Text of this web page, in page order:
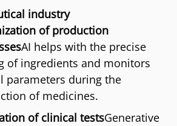
industry
of production
AI helps with the precise
of ingredients and monitors
parameters during the
of medicines.
of clinical testsGenerative